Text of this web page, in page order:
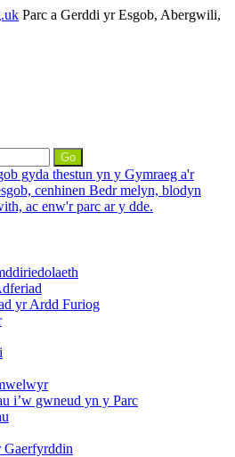
Parc a Gerddi yr Esgob, Abergwili,
yr Ardd Furiog
i’w gwneud yn y Parc
Gaerfyrddin